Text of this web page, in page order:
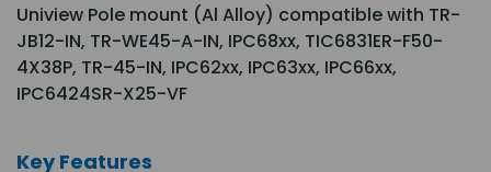
Uniview Pole mount (Al Alloy) compatible with TR-
JB12-IN, TR-WE45-A-IN, IPC68xx, TIC6831ER-F50-
4X38P, TR-45-IN, IPC62xx, IPC63xx, IPC66xx,
IPC6424SR-X25-VF
Key Features